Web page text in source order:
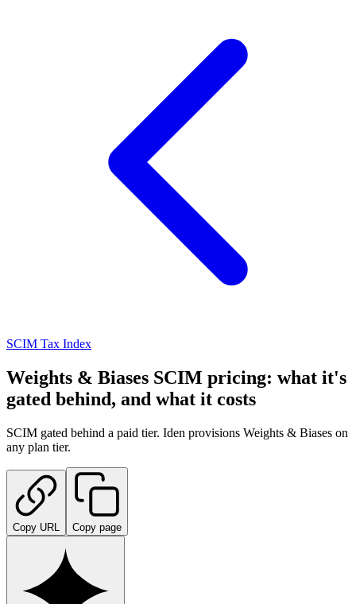
SCIM Tax Index
Weights & Biases SCIM pricing: what it's
gated behind, and what it costs
SCIM gated behind a paid tier. Iden provisions Weights & Biases on
any plan tier.
Copy URL Copy page